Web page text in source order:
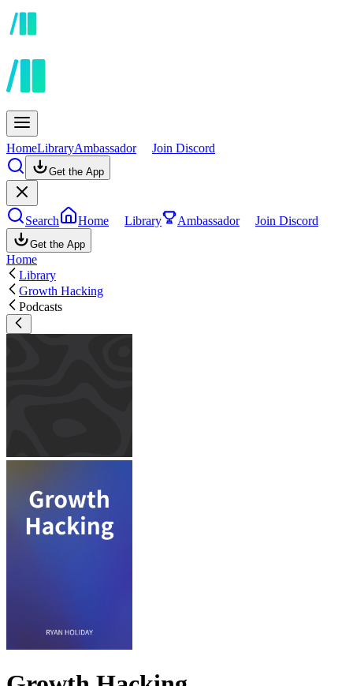
HomeLibraryAmbassador Join Discord
Get the App
Search Home Library Ambassador Join Discord
Get the App
Home
Library
Growth Hacking
Podcasts